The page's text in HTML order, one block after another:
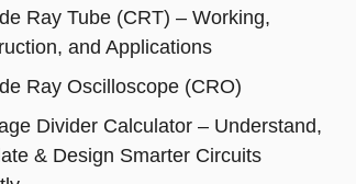
Ray Tube (CRT) – Working,
and Applications
Ray Oscilloscope (CRO)
Divider Calculator – Understand,
& Design Smarter Circuits